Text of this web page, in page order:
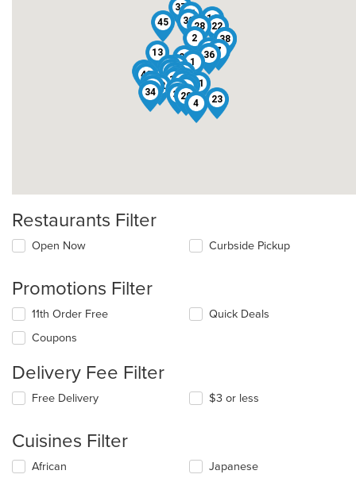
1
2
3
4
5
6
7
8 9
10
11
12
13
14
15
16
17
18
19
20
21
22
23
24
25
26
27
28
29
30
3132
33
34
35
36
37
38
39
40
41
42
43
44
45
Restaurants Filter
Open Now Curbside Pickup
Promotions Filter
11th Order Free
Coupons
Quick Deals
Delivery Fee Filter
Free Delivery $3 or less
Cuisines Filter
Selecting/deselecting
African
Japanese